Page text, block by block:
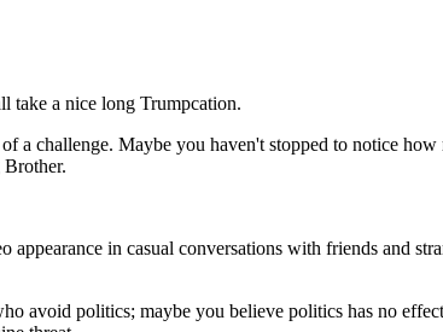
take a nice long Trumpcation.
a challenge. Maybe you haven't stopped to notice
Brother.
appearance in casual conversations with friends and
avoid politics; maybe you believe politics has no